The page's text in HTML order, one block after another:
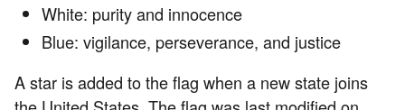
White: purity and innocence
Blue: vigilance, perseverance, and justice
A star is added to the flag when a new state joins